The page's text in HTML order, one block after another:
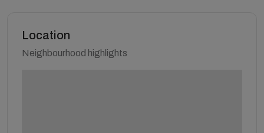
Location
Neighbourhood highlights